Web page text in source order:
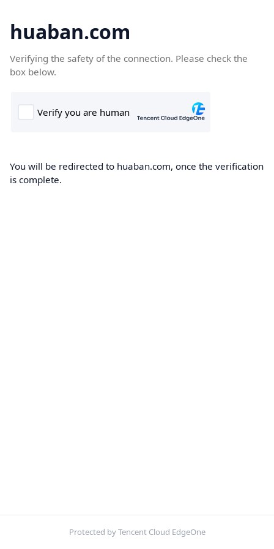
huaban.com
Verifying the safety of the connection. Please check the
box below.
You will be redirected to huaban.com, once the verification
is complete.
Protected by Tencent Cloud EdgeOne